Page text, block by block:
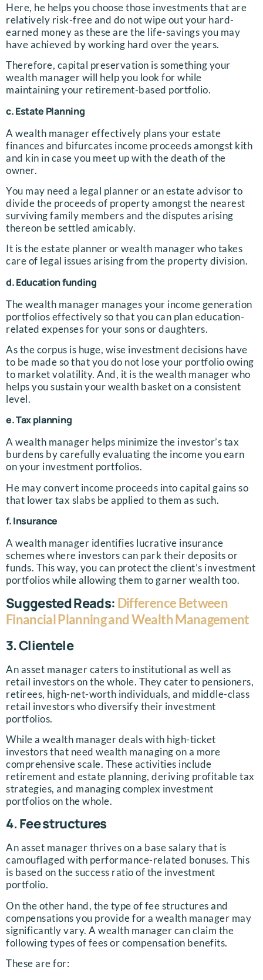
Here, he helps you choose those investments that are
relatively risk-free and do not wipe out your hard-
earned money as these are the life-savings you may
have achieved by working hard over the years.
Therefore, capital preservation is something your
wealth manager will help you look for while
maintaining your retirement-based portfolio.
c. Estate Planning
A wealth manager effectively plans your estate
finances and bifurcates income proceeds amongst kith
and kin in case you meet up with the death of the
owner.
You may need a legal planner or an estate advisor to
divide the proceeds of property amongst the nearest
surviving family members and the disputes arising
thereon be settled amicably.
It is the estate planner or wealth manager who takes
care of legal issues arising from the property division.
d. Education funding
The wealth manager manages your income generation
portfolios effectively so that you can plan education-
related expenses for your sons or daughters.
As the corpus is huge, wise investment decisions have
to be made so that you do not lose your portfolio owing
to market volatility. And, it is the wealth manager who
helps you sustain your wealth basket on a consistent
level.
e. Tax planning
A wealth manager helps minimize the investor’s tax
burdens by carefully evaluating the income you earn
on your investment portfolios.
He may convert income proceeds into capital gains so
that lower tax slabs be applied to them as such.
f. Insurance
A wealth manager identifies lucrative insurance
schemes where investors can park their deposits or
funds. This way, you can protect the client’s investment
portfolios while allowing them to garner wealth too.
Suggested Reads: Difference Between
Financial Planning and Wealth Management
3. Clientele
An asset manager caters to institutional as well as
retail investors on the whole. They cater to pensioners,
retirees, high-net-worth individuals, and middle-class
retail investors who diversify their investment
portfolios.
While a wealth manager deals with high-ticket
investors that need wealth managing on a more
comprehensive scale. These activities include
retirement and estate planning, deriving profitable tax
strategies, and managing complex investment
portfolios on the whole.
4. Fee structures
An asset manager thrives on a base salary that is
camouflaged with performance-related bonuses. This
is based on the success ratio of the investment
portfolio.
On the other hand, the type of fee structures and
compensations you provide for a wealth manager may
significantly vary. A wealth manager can claim the
following types of fees or compensation benefits.
These are for: